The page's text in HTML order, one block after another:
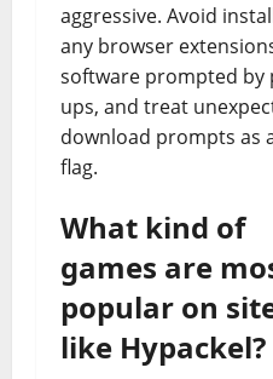
aggressive. Avoid
any browser
software prompted by
ups, and treat
download prompts as
flag.
What kind of
games are
popular on
like Hypackel?